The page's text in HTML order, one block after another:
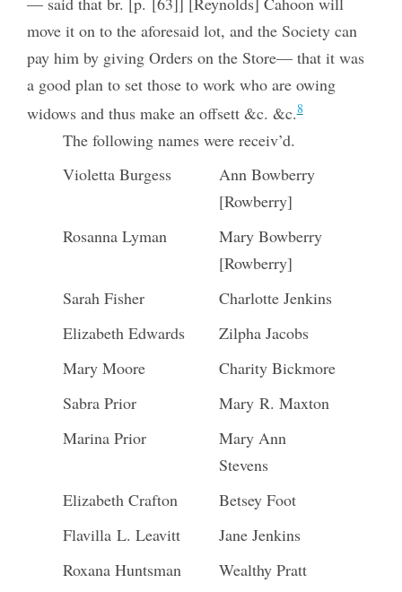
move it on to the aforesaid lot, and the Society can
pay him by giving Orders on the Store— that it was
a good plan to set those to work who are owing
widows and thus make an offsett &c. &c.8
The following names were receiv’d.
Violetta Burgess
Ann Bowberry
[Rowberry]
Rosanna Lyman
Mary Bowberry
[Rowberry]
Sarah Fisher
Charlotte Jenkins
Elizabeth Edwards
Zilpha Jacobs
Mary Moore
Charity Bickmore
Sabra Prior
Mary R. Maxton
Marina Prior
Mary Ann
Stevens
Elizabeth Crafton
Betsey Foot
Flavilla L. Leavitt
Jane Jenkins
Roxana Huntsman
Wealthy Pratt